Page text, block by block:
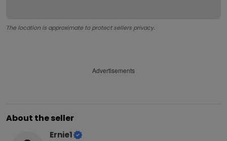
The location is approximate to protect sellers privacy.
Advertisements
About the seller
Ernie1